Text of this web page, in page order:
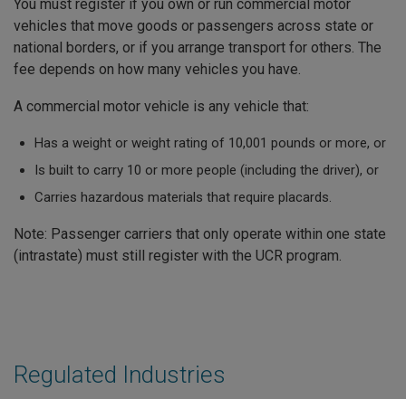
Regulated Industries
You must register if you own or run commercial motor
vehicles that move goods or passengers across state or
national borders, or if you arrange transport for others. The
fee depends on how many vehicles you have.
A commercial motor vehicle is any vehicle that:
Has a weight or weight rating of 10,001 pounds or more, or
Is built to carry 10 or more people (including the driver), or
Carries hazardous materials that require placards.
Note: Passenger carriers that only operate within one state
(intrastate) must still register with the UCR program.